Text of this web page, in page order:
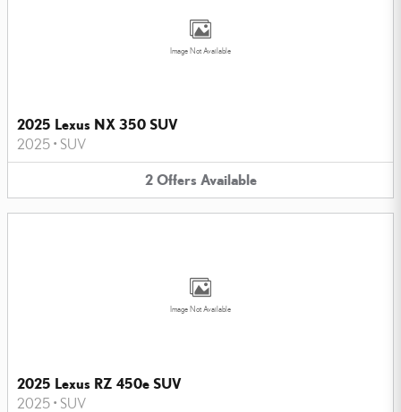
Image Not Available
2025 Lexus NX 350 SUV
2025 • SUV
2 Offers Available
Image Not Available
2025 Lexus RZ 450e SUV
2025 • SUV